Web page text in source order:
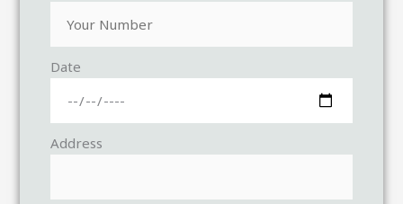
Date
Address